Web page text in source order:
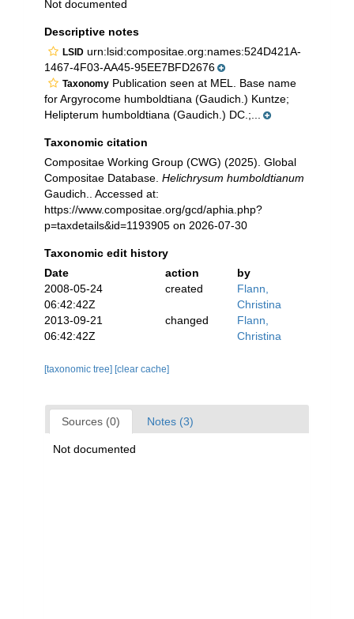
Not documented
Descriptive notes
LSID urn:lsid:compositae.org:names:524D421A-
1467-4F03-AA45-95EE7BFD2676
Taxonomy Publication seen at MEL. Base name
for Argyrocome humboldtiana (Gaudich.) Kuntze;
Helipterum humboldtiana (Gaudich.) DC.;...
Taxonomic citation
Compositae Working Group (CWG) (2025). Global
Compositae Database. Helichrysum humboldtianum
Gaudich.. Accessed at:
https://www.compositae.org/gcd/aphia.php?
p=taxdetails&id=1193905 on 2026-07-30
Taxonomic edit history
Date
action
by
2008-05-24
06:42:42Z
created
Flann,
Christina
2013-09-21
06:42:42Z
changed
Flann,
Christina
[taxonomic tree] [clear cache]
Sources (0) Notes (3)
Not documented